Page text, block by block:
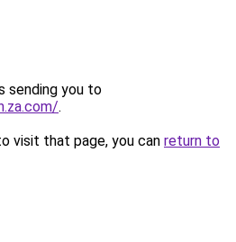
sending you to
.
visit that page, you can return to